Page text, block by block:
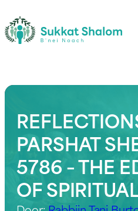
PARSHAT
5786 – THE
OF